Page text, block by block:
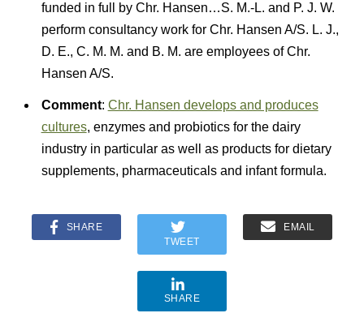
funded in full by Chr. Hansen…S. M.-L. and P. J. W.
perform consultancy work for Chr. Hansen A/S. L. J.,
D. E., C. M. M. and B. M. are employees of Chr.
Hansen A/S.
Comment: Chr. Hansen develops and produces
cultures, enzymes and probiotics for the dairy
industry in particular as well as products for dietary
supplements, pharmaceuticals and infant formula.
SHARE
TWEET
EMAIL
SHARE